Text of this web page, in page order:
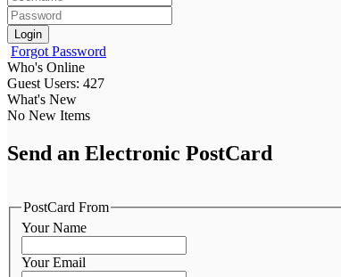
Login
Forgot Password
Who's Online
Guest Users: 427
What's New
No New Items
Send an Electronic PostCard
PostCard From
Your Name
Your Email